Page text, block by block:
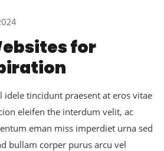
for
tincidunt praesent at eros vitae
eleifen the interdum velit, ac
eman miss imperdiet urna sed
bullam corper purus arcu vel